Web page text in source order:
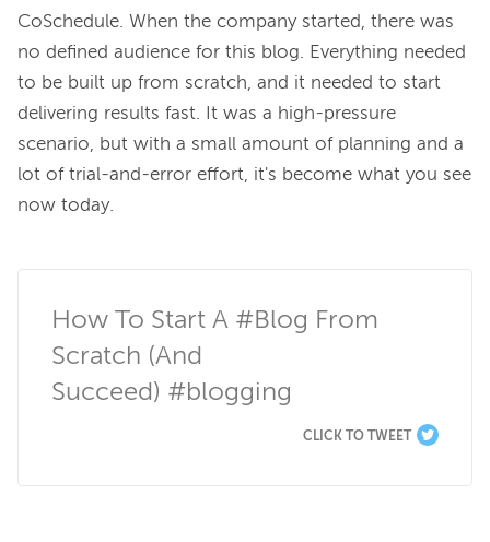
CoSchedule. When the company started, there was
no defined audience for this blog. Everything needed
to be built up from scratch, and it needed to start
delivering results fast. It was a high-pressure
scenario, but with a small amount of planning and a
lot of trial-and-error effort, it's become what you see
now today.
How To Start A #Blog From
Scratch (And
Succeed) #blogging
CLICK TO TWEET